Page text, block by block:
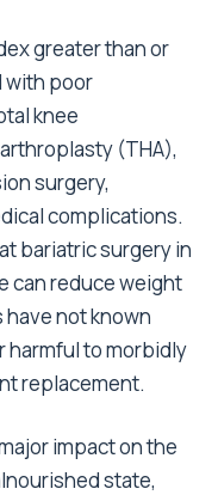
greater than or
with poor
knee
(THA),
surgery,
complications.
bariatric surgery in
can reduce weight
not known
harmful to morbidly
replacement.
impact on the
state,